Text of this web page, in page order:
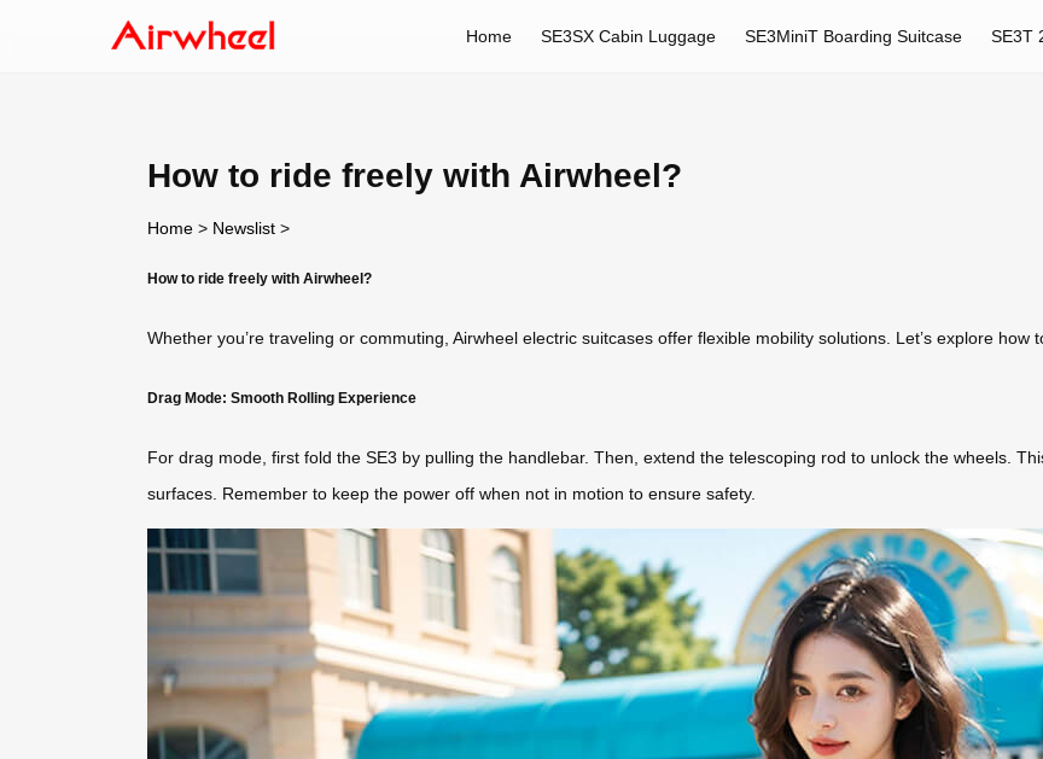
Home SE3SX Cabin Luggage SE3MiniT Boarding Suitcase SE3T
How to ride freely with Airwheel?
Home > Newslist >
How to ride freely with Airwheel?
Whether you’re traveling or commuting, Airwheel electric suitcases offer flexible mobility solutions. Let’s explore how
Drag Mode: Smooth Rolling Experience
For drag mode, first fold the SE3 by pulling the handlebar. Then, extend the telescoping rod to unlock the wheels.
surfaces. Remember to keep the power off when not in motion to ensure safety.